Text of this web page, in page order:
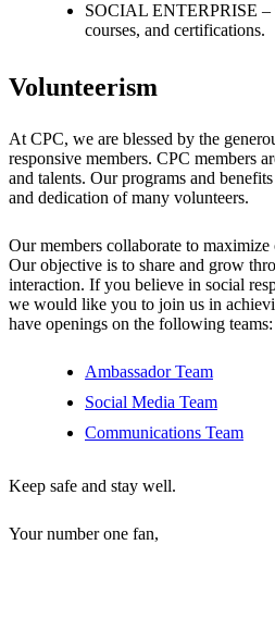
SOCIAL ENTERPRISE –
courses, and certifications.
Volunteerism
At CPC, we are blessed by the
responsive members. CPC members
and talents. Our programs and
and dedication of many volunteers.
Our members collaborate to
Our objective is to share and grow
interaction. If you believe in social
we would like you to join us in
have openings on the following teams:
Ambassador Team
Social Media Team
Communications Team
Keep safe and stay well.
Your number one fan,